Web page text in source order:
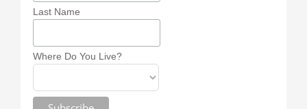
Last Name
Where Do You Live?